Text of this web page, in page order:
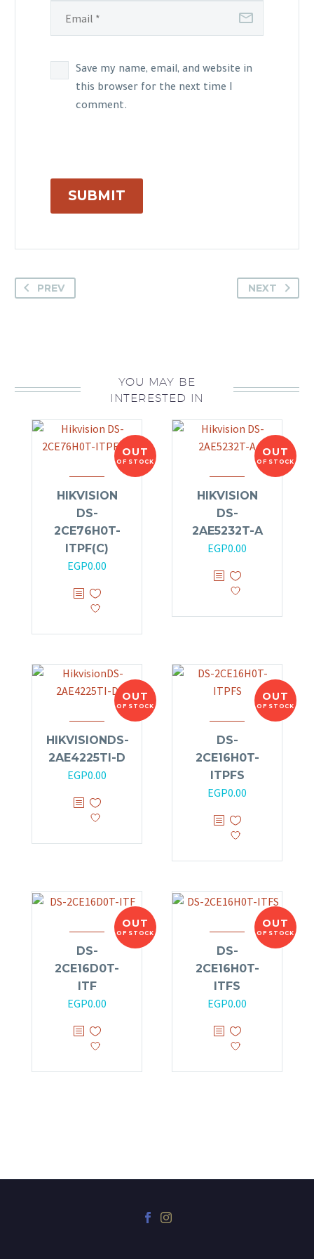
Save my name, email, and website in
this browser for the next time I
comment.
SUBMIT
PREV NEXT
YOU MAY BE
INTERESTED IN
OUT
OF STOCK
HIKVISION
DS-
2CE76H0T-
ITPF(C)
EGP0.00
OUT
OF STOCK
HIKVISION
DS-
2AE5232T-A
EGP0.00
OUT
OF STOCK
HIKVISIONDS-
2AE4225TI-D
EGP0.00
OUT
OF STOCK
DS-
2CE16H0T-
ITPFS
EGP0.00
OUT
OF STOCK
DS-
2CE16D0T-
ITF
EGP0.00
OUT
OF STOCK
DS-
2CE16H0T-
ITFS
EGP0.00